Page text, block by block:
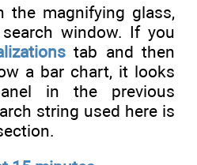
the magnifying glass,
window. If you
tab and then
a bar chart, it looks
in the previous
string used here is